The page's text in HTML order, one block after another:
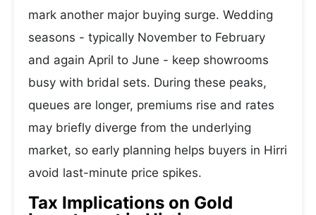
mark another major buying surge. Wedding
seasons - typically November to February
and again April to June - keep showrooms
busy with bridal sets. During these peaks,
queues are longer, premiums rise and rates
may briefly diverge from the underlying
market, so early planning helps buyers in Hirri
avoid last-minute price spikes.
Tax Implications on Gold